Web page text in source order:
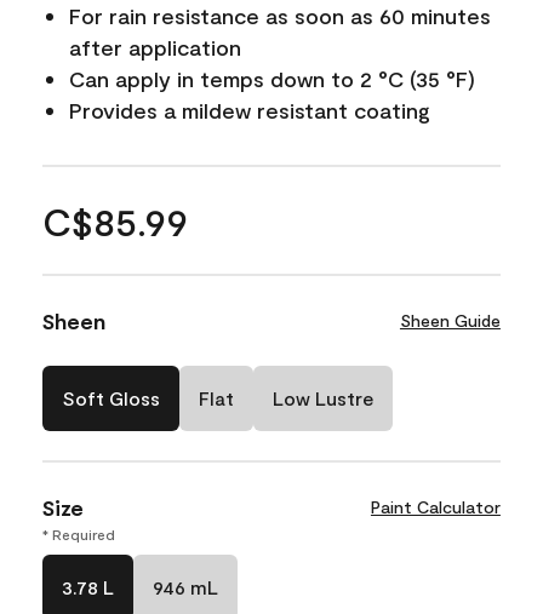
For rain resistance as soon as 60 minutes
after application
Can apply in temps down to 2 °C (35 °F)
Provides a mildew resistant coating
C$85.99
Sheen Sheen Guide
Soft Gloss Flat Low Lustre
Size Paint Calculator
* Required
3.78 L 946 mL